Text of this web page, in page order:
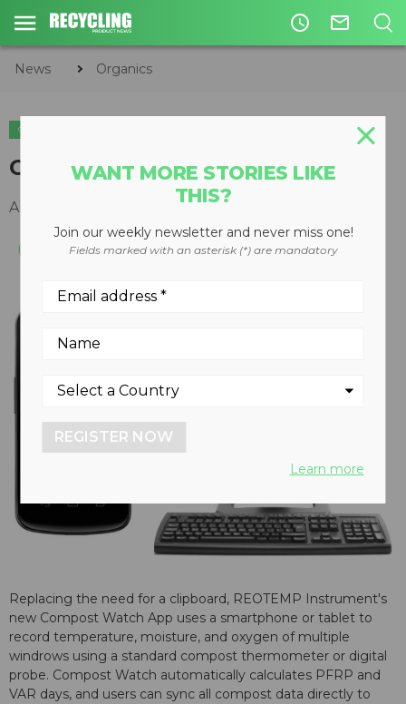
access_time mail_outline
News Organics
ORGANICS
Compost Watch
August 25, 2014
Replacing the need for a clipboard, REOTEMP Instrument's
new Compost Watch App uses a smartphone or tablet to
record temperature, moisture, and oxygen of multiple
windrows using a standard compost thermometer or digital
probe. Compost Watch automatically calculates PFRP and
VAR days, and users can sync all compost data directly to
WANT MORE STORIES LIKE
THIS?
Join our weekly newsletter and never miss one!
Fields marked with an asterisk (*) are mandatory
REGISTER NOW
Learn more